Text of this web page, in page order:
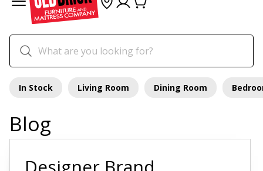
In Stock Living Room Dining Room
Blog